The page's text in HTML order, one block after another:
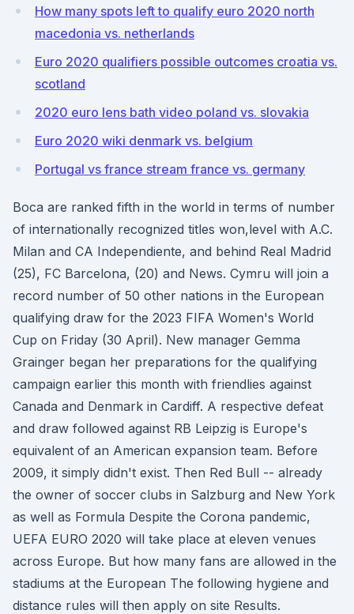
How many spots left to qualify euro 2020 north
macedonia vs. netherlands
Euro 2020 qualifiers possible outcomes croatia vs.
scotland
2020 euro lens bath video poland vs. slovakia
Euro 2020 wiki denmark vs. belgium
Portugal vs france stream france vs. germany
Boca are ranked fifth in the world in terms of number
of internationally recognized titles won,level with A.C.
Milan and CA Independiente, and behind Real Madrid
(25), FC Barcelona, (20) and News. Cymru will join a
record number of 50 other nations in the European
qualifying draw for the 2023 FIFA Women's World
Cup on Friday (30 April). New manager Gemma
Grainger began her preparations for the qualifying
campaign earlier this month with friendlies against
Canada and Denmark in Cardiff. A respective defeat
and draw followed against RB Leipzig is Europe's
equivalent of an American expansion team. Before
2009, it simply didn't exist. Then Red Bull -- already
the owner of soccer clubs in Salzburg and New York
as well as Formula Despite the Corona pandemic,
UEFA EURO 2020 will take place at eleven venues
across Europe. But how many fans are allowed in the
stadiums at the European The following hygiene and
distance rules will then apply on site Results.